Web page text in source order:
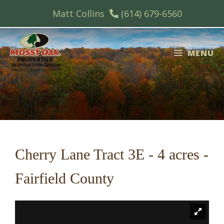
content
Matt Collins (614) 679-6560
MENU
Cherry Lane Tract 3E - 4 acres -
Fairfield County